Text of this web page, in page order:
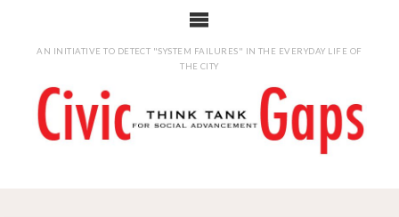
AN INITIATIVE TO DETECT "SYSTEM FAILURES" IN THE EVERYDAY LIFE OF
THE CITY